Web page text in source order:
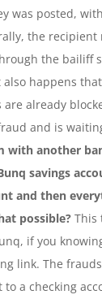
was posted,
the recipient
the bailiff
happens
are already
and is
with another
savings
and then
possible? This
if you
link. The
to a checking